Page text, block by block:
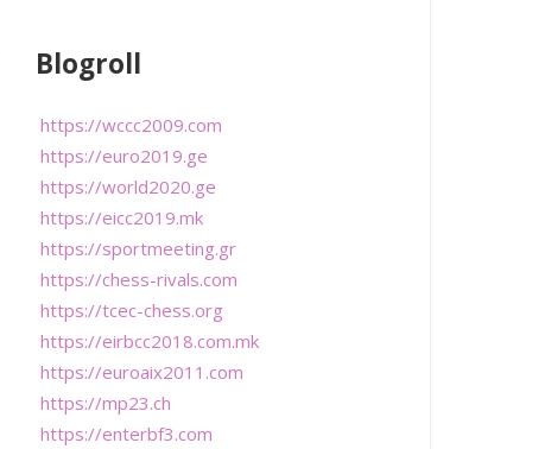
Blogroll
https://wccc2009.com
https://euro2019.ge
https://world2020.ge
https://eicc2019.mk
https://sportmeeting.gr
https://chess-rivals.com
https://tcec-chess.org
https://eirbcc2018.com.mk
https://euroaix2011.com
https://mp23.ch
https://enterbf3.com